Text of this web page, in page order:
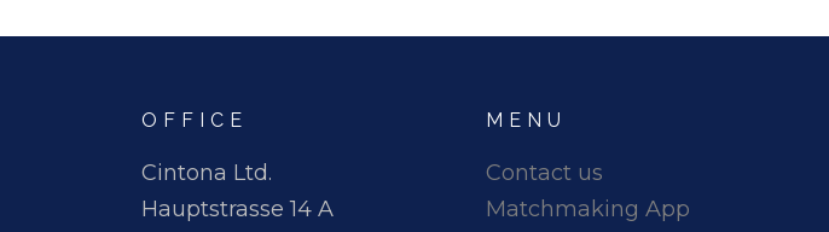
OFFICE
Cintona Ltd.
Hauptstrasse 14 A
MENU
Contact us
Matchmaking App